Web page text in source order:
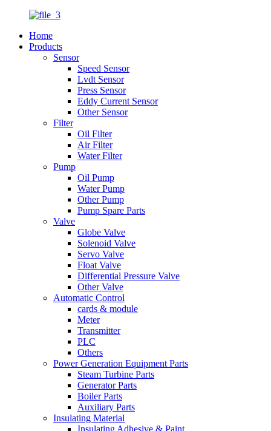
Home
Products
Sensor
Speed Sensor
Lvdt Sensor
Press Sensor
Eddy Current Sensor
Other Sensor
Filter
Oil Filter
Air Filter
Water Filter
Pump
Oil Pump
Water Pump
Other Pump
Pump Spare Parts
Valve
Globe Valve
Solenoid Valve
Servo Valve
Float Valve
Differential Pressure Valve
Other Valve
Automatic Control
cards & module
Meter
Transmitter
PLC
Others
Power Generation Equipment Parts
Steam Turbine Parts
Generator Parts
Boiler Parts
Auxiliary Parts
Insulating Material
Insulating Adhesive & Paint